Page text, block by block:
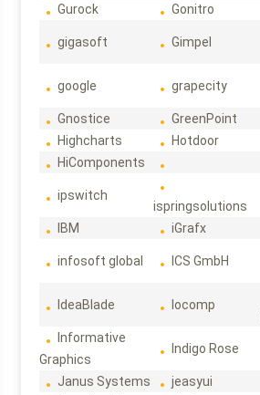
Gurock
Gonitro
gigasoft Gimpel
google grapecity
Gnostice
GreenPoint
Highcharts
Hotdoor
HiComponents
ipswitch
ispringsolutions
IBM iGrafx
infosoft global ICS GmbH
IdeaBlade Iocomp
Informative
Graphics
Indigo Rose
Janus Systems jeasyui